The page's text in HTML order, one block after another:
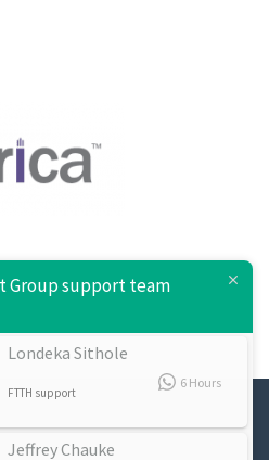
Group support team
Londeka Sithole
FTTH support
6 Hours
Jeffrey Chauke